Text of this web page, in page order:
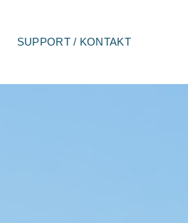
SUPPORT / KONTAKT